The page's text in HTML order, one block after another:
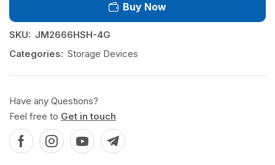
Buy Now
SKU: JM2666HSH-4G
Categories: Storage Devices
Have any Questions?
Feel free to Get in touch